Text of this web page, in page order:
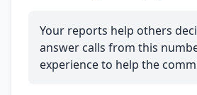
Your reports help others
answer calls from this
experience to help the